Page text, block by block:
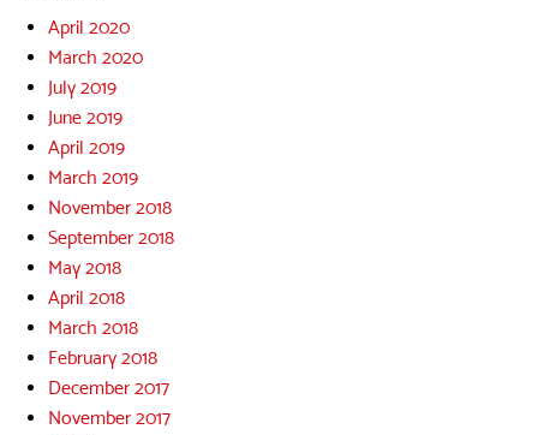
April 2020
March 2020
July 2019
June 2019
April 2019
March 2019
November 2018
September 2018
May 2018
April 2018
March 2018
February 2018
December 2017
November 2017